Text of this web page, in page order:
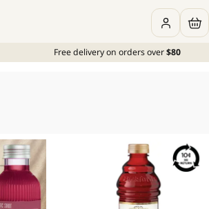
Free delivery on orders over$80